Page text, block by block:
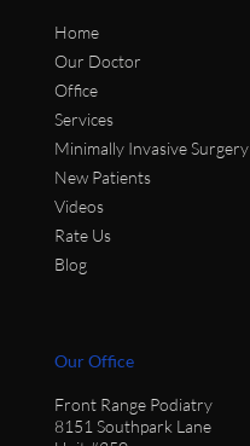
Home
Our Doctor
Office
Services
Minimally Invasive Surgery
New Patients
Videos
Rate Us
Blog
Our Office
Front Range Podiatry
8151 Southpark Lane